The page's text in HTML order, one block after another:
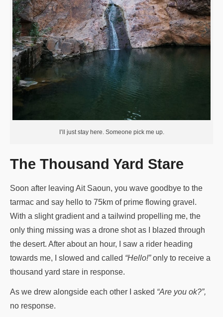
I’ll just stay here. Someone pick me up.
The Thousand Yard Stare
Soon after leaving Ait Saoun, you wave goodbye to the
tarmac and say hello to 75km of prime flowing gravel.
With a slight gradient and a tailwind propelling me, the
only thing missing was a drone shot as I blazed through
the desert. After about an hour, I saw a rider heading
towards me, I slowed and called “Hello!”only to receive a
thousand yard stare in response.
As we drew alongside each other I asked “Are you ok?”,
no response.